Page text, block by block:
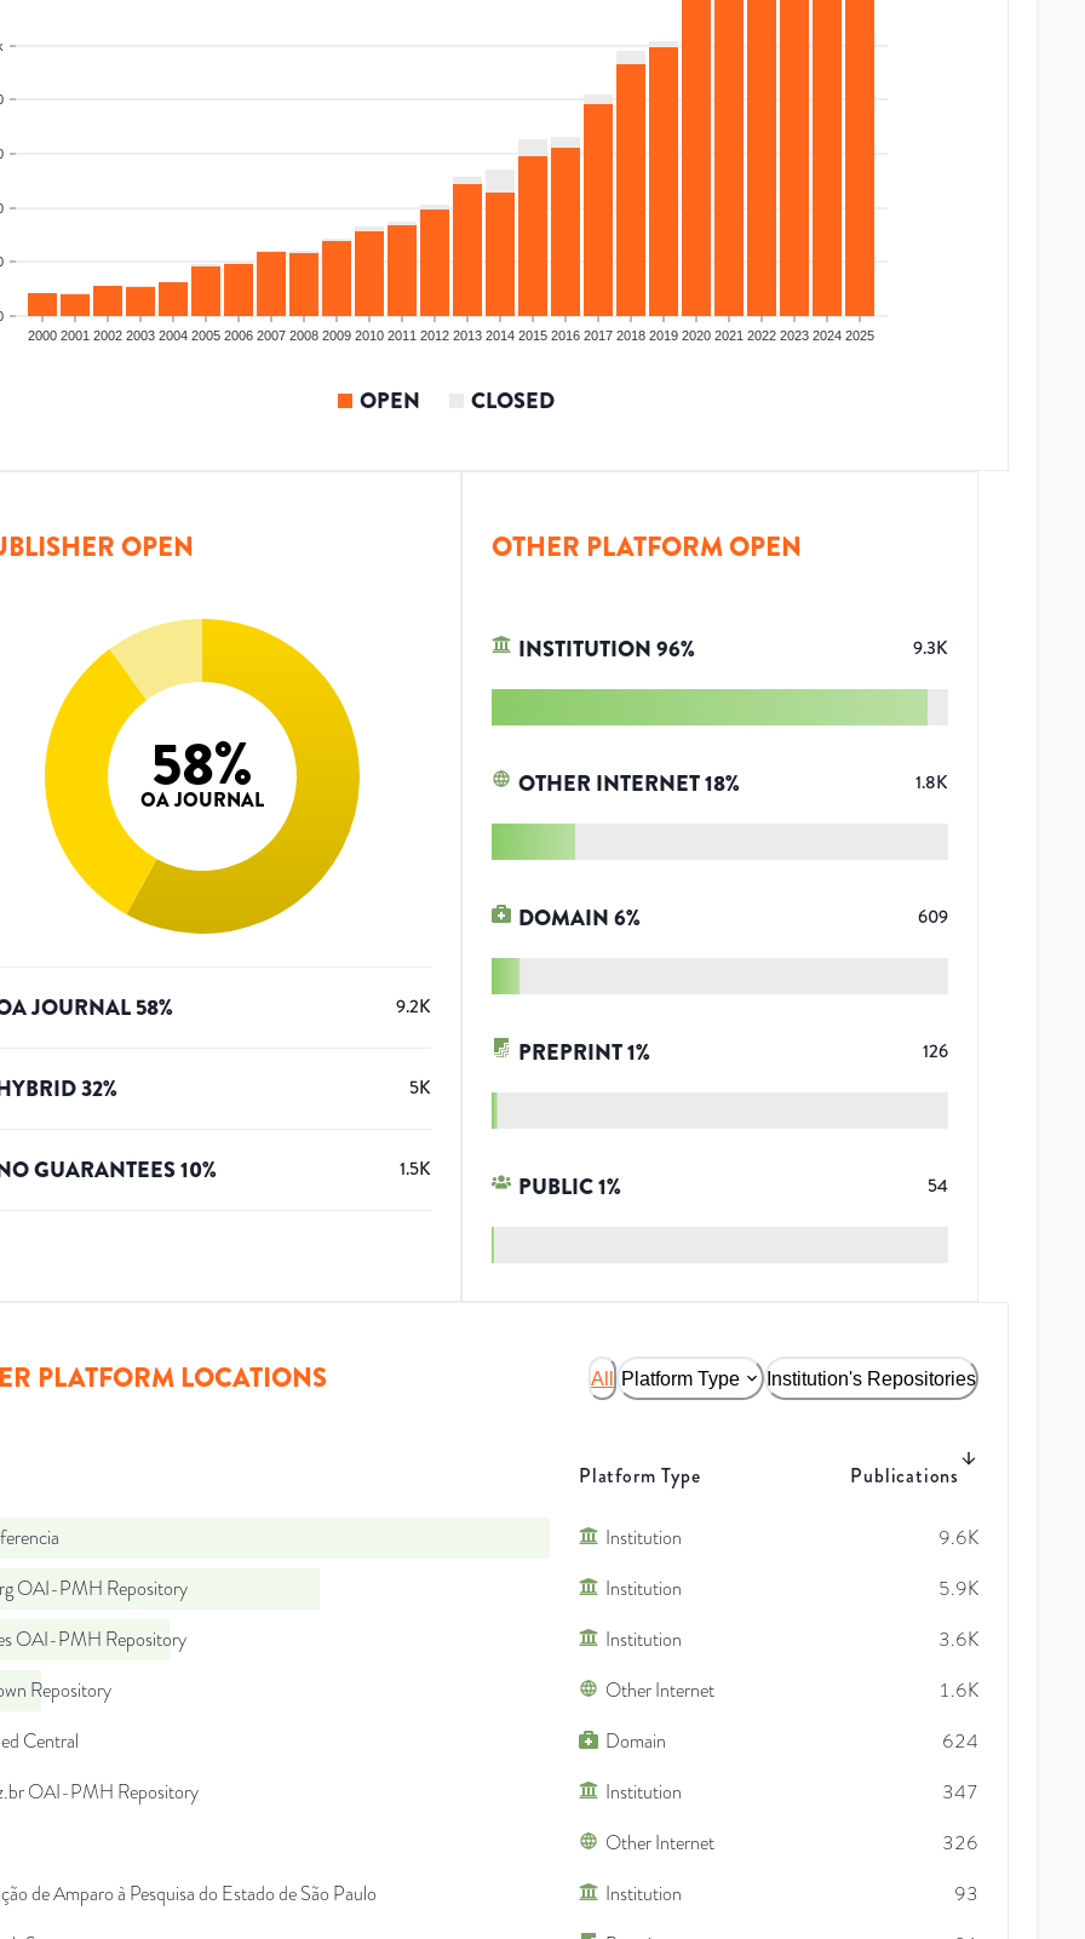
2000 2001 2002 2003 2004 2005 2006 2007 2008 2009 2010 2011 2012 2013 2014 2015 2016 2017 2018 2019 2020 2021 2022 2023 2024 2025
OPEN CLOSED
OPEN
58%
OA JOURNAL
JOURNAL58% 9.2K
32% 5K
GUARANTEES10% 1.5K
OTHER PLATFORM OPEN
INSTITUTION96% 9.3K
OTHER INTERNET18% 1.8K
DOMAIN6% 609
PREPRINT1% 126
PUBLIC1% 54
PLATFORM LOCATIONS All Platform Type Institution's Repositories
Platform Type Publications
Institution
9.6K
OAI-PMH Repository
Institution
5.9K
OAI-PMH Repository
Institution
3.6K
Repository
Other Internet
1.6K
Central
Domain
624
OAI-PMH Repository
Institution
347
Other Internet
326
de Amparo à Pesquisa do Estado de São Paulo
Institution
93